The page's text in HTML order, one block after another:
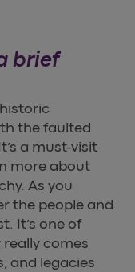
brief
the faulted
a must-visit
more about
As you
the people and
It’s one of
comes
and legacies